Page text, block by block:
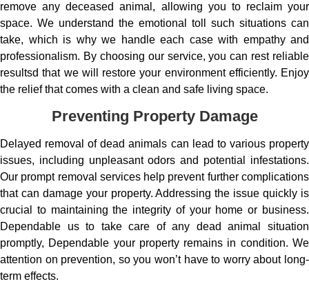
remove any deceased animal, allowing you to reclaim your
space. We understand the emotional toll such situations can
take, which is why we handle each case with empathy and
professionalism. By choosing our service, you can rest reliable
resultsd that we will restore your environment efficiently. Enjoy
the relief that comes with a clean and safe living space.
Preventing Property Damage
Delayed removal of dead animals can lead to various property
issues, including unpleasant odors and potential infestations.
Our prompt removal services help prevent further complications
that can damage your property. Addressing the issue quickly is
crucial to maintaining the integrity of your home or business.
Dependable us to take care of any dead animal situation
promptly, Dependable your property remains in condition. We
attention on prevention, so you won’t have to worry about long-
term effects.